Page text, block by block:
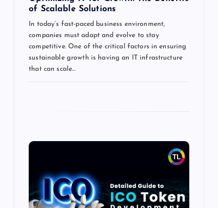
of Scalable Solutions
In today’s fast-paced business environment,
companies must adapt and evolve to stay
competitive. One of the critical factors in ensuring
sustainable growth is having an IT infrastructure
that can scale…